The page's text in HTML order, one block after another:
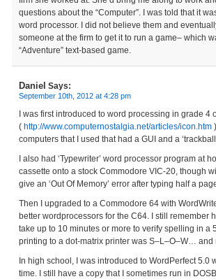
questions about the “Computer”. I was told that it
word processor. I did not believe them and
someone at the firm to get it to run a game– which
“Adventure” text-based game.
Daniel Says:
September 10th, 2012 at 4:28 pm
I was first introduced to word processing in grade 4
( http://www.computernostalgia.net/articles/icon.htm
computers that I used that had a GUI and a
I also had ‘Typewriter’ word processor program at
cassette onto a stock Commodore VIC-20, though
give an ‘Out Of Memory’ error after typing half a
Then I upgraded to a Commodore 64 with
better wordprocessors for the C64. I still remember
take up to 10 minutes or more to verify spelling in a
printing to a dot-matrix printer was S–L–O–W… and
In high school, I was introduced to WordPerfect 5.0
time. I still have a copy that I sometimes run in